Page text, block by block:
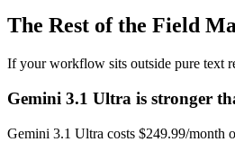
The Rest of the Field
If your workflow sits outside pure text
Gemini 3.1 Ultra is stronger
Gemini 3.1 Ultra costs $249.99/month